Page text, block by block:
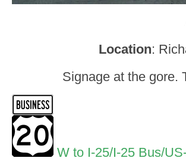
Location:
Signage at the gore.
W to I-25/I-25 Bus/